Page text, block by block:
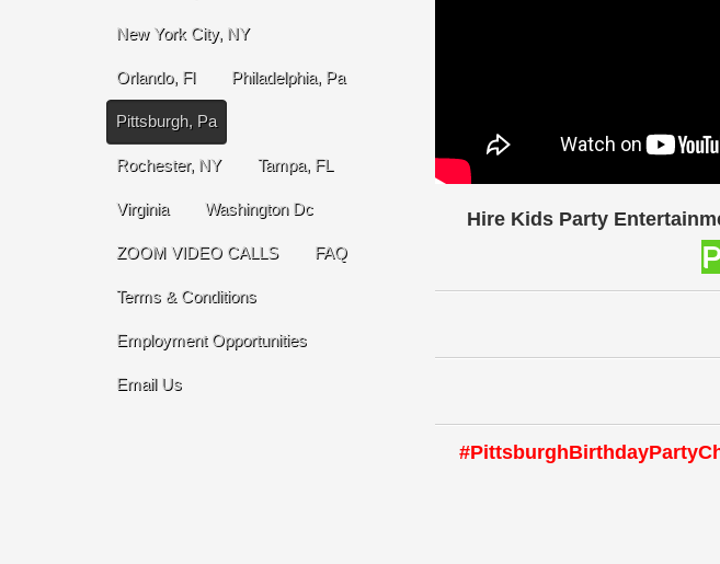
Hire Kids Party
New York City, NY
Orlando, Fl Philadelphia, Pa
Pittsburgh, Pa
Rochester, NY Tampa, FL
Virginia Washington Dc
ZOOM VIDEO CALLS FAQ
Terms & Conditions
Employment Opportunities
Email Us